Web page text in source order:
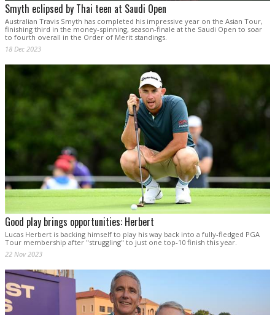
Smyth eclipsed by Thai teen at Saudi Open
Australian Travis Smyth has completed his impressive year on the Asian Tour,
finishing third in the money-spinning, season-finale at the Saudi Open to soar
to fourth overall in the Order of Merit standings.
18 Dec 2023
Good play brings opportunities: Herbert
Lucas Herbert is backing himself to play his way back into a fully-fledged PGA
Tour membership after "struggling" to just one top-10 finish this year.
22 Nov 2023